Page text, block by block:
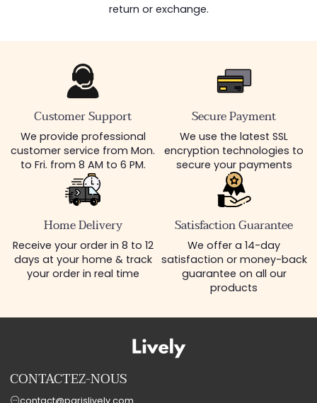
return or exchange.
Customer Support
We provide professional
customer service from Mon.
to Fri. from 8 AM to 6 PM.
Secure Payment
We use the latest SSL
encryption technologies to
secure your payments
Home Delivery
Receive your order in 8 to 12
days at your home & track
your order in real time
Satisfaction Guarantee
We offer a 14-day
satisfaction or money-back
guarantee on all our
products
CONTACTEZ-NOUS
contact@parislively.com